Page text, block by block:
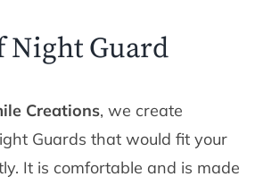
Night Guard
Creations, we create
Guards that would fit your
It is comfortable and is made